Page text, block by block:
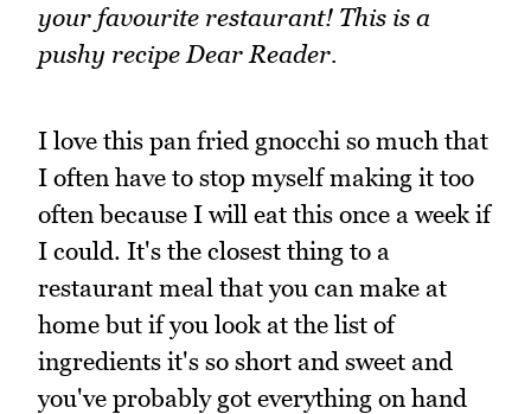
your favourite restaurant! This is a
pushy recipe Dear Reader.
I love this pan fried gnocchi so much that
I often have to stop myself making it too
often because I will eat this once a week if
I could. It's the closest thing to a
restaurant meal that you can make at
home but if you look at the list of
ingredients it's so short and sweet and
you've probably got everything on hand